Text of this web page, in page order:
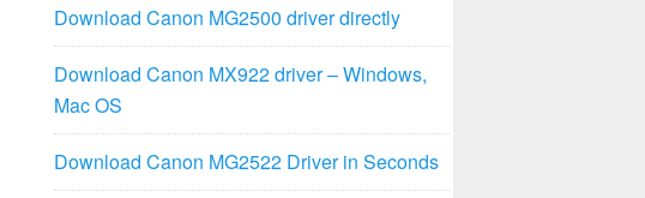
Download Canon MG2500 driver directly
Download Canon MX922 driver – Windows,
Mac OS
Download Canon MG2522 Driver in Seconds